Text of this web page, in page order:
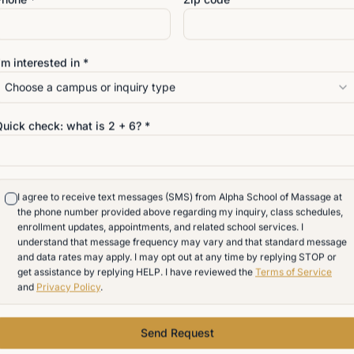
massage training in Delaware is now on the
while maintaining the standards needed for
School
Anatomy, Physiology, Kinesiology
& Pathology
interested in *
Choose a campus or inquiry type
check: what is 2 + 6? *
I agree to receive text messages (SMS) from Alpha School of Massage at
the phone number provided above regarding my inquiry, class schedules,
enrollment updates, appointments, and related school services. I
understand that message frequency may vary and that standard message
and data rates may apply. I may opt out at any time by replying STOP or
get assistance by replying HELP. I have reviewed the Terms of Service
and Privacy Policy.
Send Request